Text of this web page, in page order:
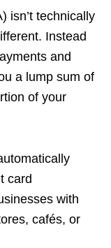
isn’t technically
Instead
and
a lump sum of
of your
card
with
cafés, or